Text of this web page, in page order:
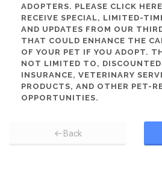
ADOPTERS. PLEASE CLICK
RECEIVE SPECIAL, LIMITED-
AND UPDATES FROM OUR
THAT COULD ENHANCE THE
OF YOUR PET IF YOU ADOPT.
NOT LIMITED TO,
INSURANCE, VETERINARY
PRODUCTS, AND OTHER PET-
OPPORTUNITIES.
Back